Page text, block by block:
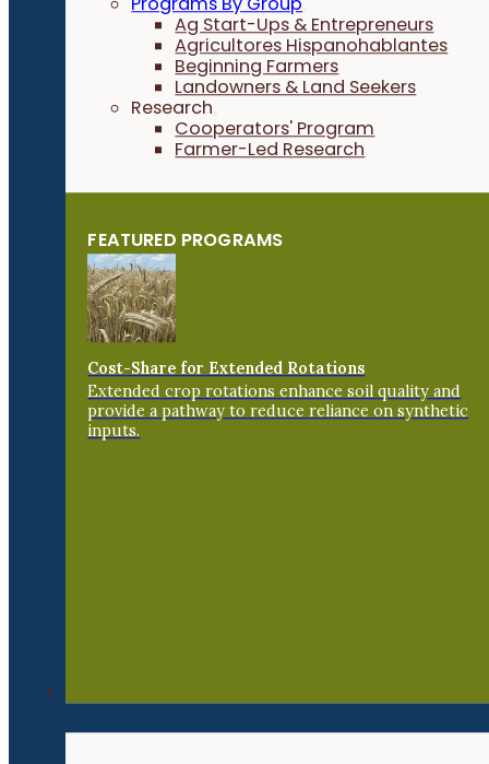
Ag Start-Ups & Entrepreneurs
Agricultores Hispanohablantes
Beginning Farmers
Landowners & Land Seekers
Research
Cooperators' Program
Farmer-Led Research
FEATURED PROGRAMS
Cost-Share for Extended Rotations
Extended crop rotations enhance soil quality and
provide a pathway to reduce reliance on synthetic
inputs.